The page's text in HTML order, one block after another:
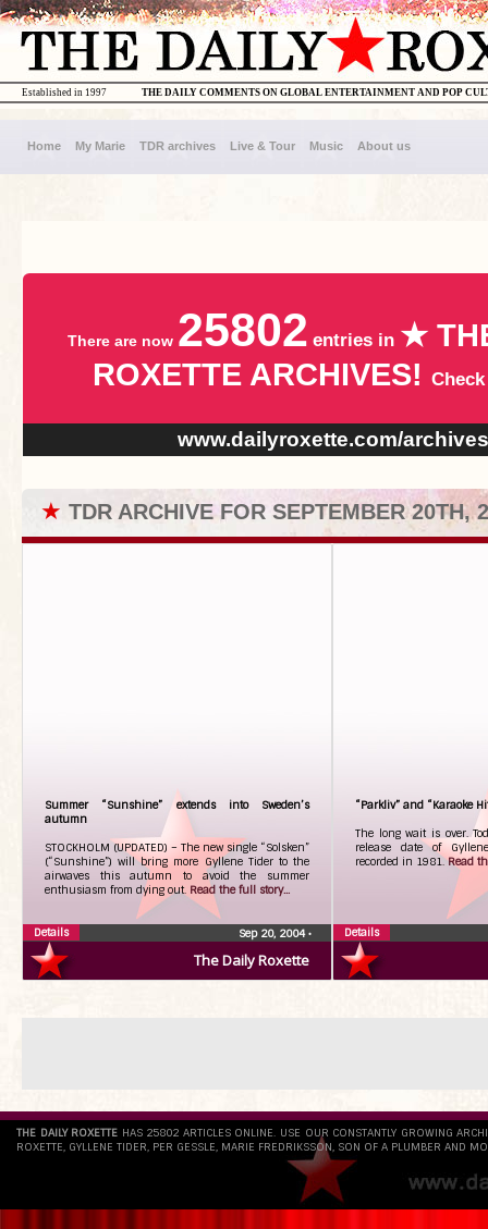
THE DAILY COMMENTS ON GLOBAL ENTERTAINMENT AND POP
Established in 1997
Home My Marie TDR archives Live & Tour Music About us
There are now 25802 entries in ★
ROXETTE ARCHIVES!
www.dailyroxette.com/archives
★ TDR ARCHIVE FOR SEPTEMBER 20TH,
The Daily Roxette
Summer “Sunshine” extends into Sweden’s
autumn
STOCKHOLM (UPDATED) – The new single “Solsken”
(“Sunshine”) will bring more Gyllene Tider to the
airwaves this autumn to avoid the summer
enthusiasm from dying out. Read the full story...
Sep 20, 2004•
Details
“Parkliv” and “Karaoke
The long wait is over.
release date of
recorded in 1981.Read
Details
THE DAILY ROXETTE HAS 25802 ARTICLES ONLINE. USE OUR CONSTANTLY GROWING
ROXETTE, GYLLENE TIDER, PER GESSLE, MARIE FREDRIKSSON, SON OF A PLUMBER AND